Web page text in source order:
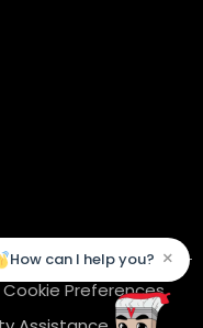
Preferences
How can I help you? ×